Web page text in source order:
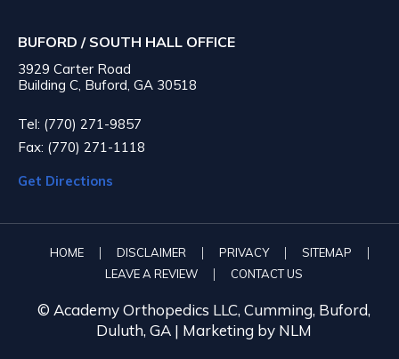
BUFORD / SOUTH HALL OFFICE
3929 Carter Road
Building C, Buford, GA 30518
Tel: (770) 271-9857
Fax: (770) 271-1118
Get Directions
HOME | DISCLAIMER | PRIVACY | SITEMAP |
LEAVE A REVIEW | CONTACT US
© Academy Orthopedics LLC, Cumming, Buford,
Duluth, GA | Marketing by NLM